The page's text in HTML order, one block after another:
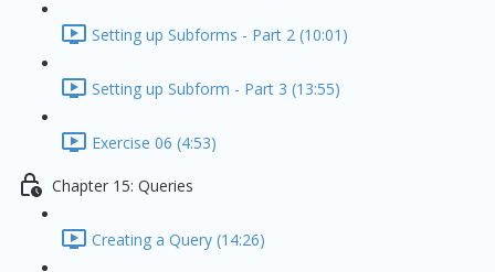
Setting up Subforms - Part 2 (10:01)
Setting up Subform - Part 3 (13:55)
Exercise 06 (4:53)
Chapter 15: Queries
Creating a Query (14:26)